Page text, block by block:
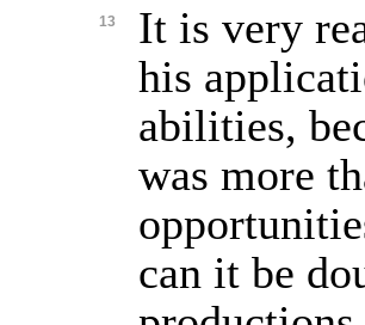
13
It is very
his
abilities,
was more
can it be